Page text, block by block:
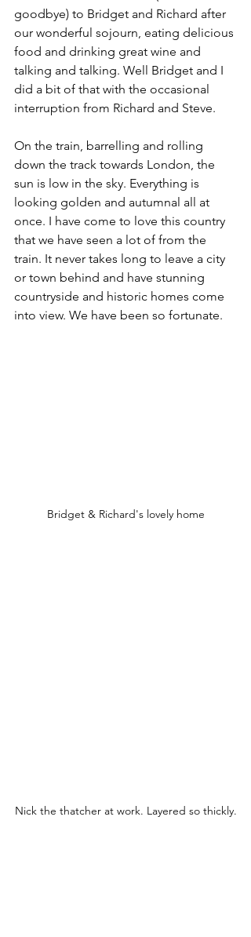
goodbye) to Bridget and Richard after
our wonderful sojourn, eating delicious
food and drinking great wine and
talking and talking. Well Bridget and I
did a bit of that with the occasional
interruption from Richard and Steve.
On the train, barrelling and rolling
down the track towards London, the
sun is low in the sky. Everything is
looking golden and autumnal all at
once. I have come to love this country
that we have seen a lot of from the
train. It never takes long to leave a city
or town behind and have stunning
countryside and historic homes come
into view. We have been so fortunate.
Bridget & Richard's lovely home
Nick the thatcher at work. Layered so thickly.